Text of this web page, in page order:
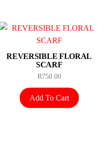
REVERSIBLE FLORAL
SCARF
R750.00
Add To Cart